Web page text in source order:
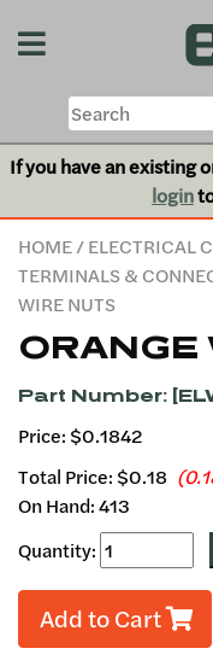
If you have an existing
login
HOME/ELECTRICAL
TERMINALS &
WIRE NUTS
ORANGE
Part Number:
Price: $0.1842
Total Price: $0.18
On Hand: 413
Quantity:
Add to Cart